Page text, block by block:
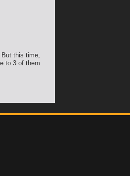
this time,
to 3 of them.